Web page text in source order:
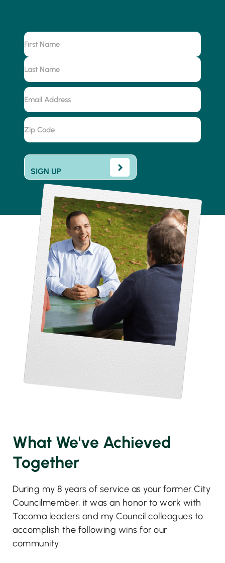
Name
First
Last
Email
Address
Zip
Code
What We've Achieved
Together
During my 8 years of service as your former City
Councilmember, it was an honor to work with
Tacoma leaders and my Council colleagues to
accomplish the following wins for our
community: